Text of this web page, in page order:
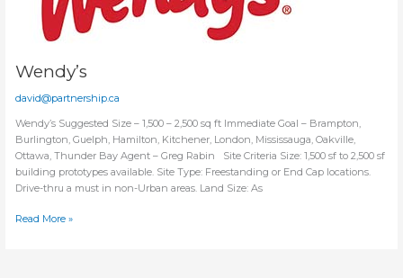
Wendy’s
david@partnership.ca
Wendy’s Suggested Size – 1,500 – 2,500 sq ft Immediate Goal – Brampton,
Burlington, Guelph, Hamilton, Kitchener, London, Mississauga, Oakville,
Ottawa, Thunder Bay Agent – Greg Rabin Site Criteria Size: 1,500 sf to 2,500 sf
building prototypes available. Site Type: Freestanding or End Cap locations.
Drive-thru a must in non-Urban areas. Land Size: As
Wendy’s
Read More »